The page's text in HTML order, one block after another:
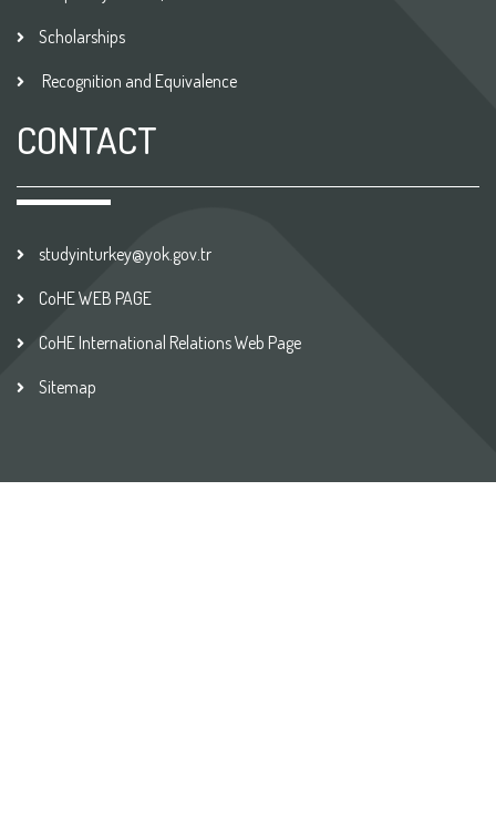
Scholarships
Recognition and Equivalence
CONTACT
studyinturkey@yok.gov.tr
CoHE WEB PAGE
CoHE International Relations Web Page
Sitemap